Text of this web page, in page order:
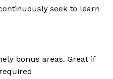
seek to learn
bonus areas. Great if